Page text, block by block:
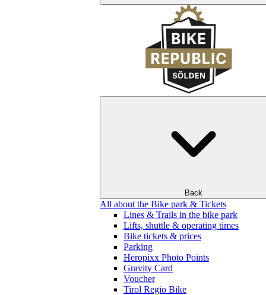
Back
All about the Bike park & Tickets
Lines & Trails in the bike park
Lifts, shuttle & operating times
Bike tickets & prices
Parking
Heropixx Photo Points
Gravity Card
Voucher
Tirol Regio Bike